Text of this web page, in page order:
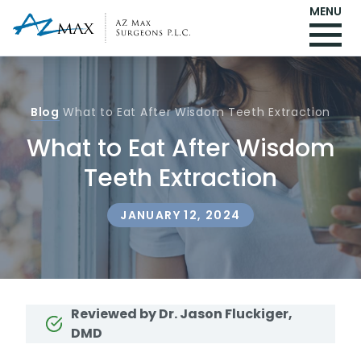
MENU
Blog What to Eat After Wisdom Teeth Extraction
What to Eat After Wisdom
Teeth Extraction
JANUARY 12, 2024
Reviewed by Dr. Jason Fluckiger,
DMD